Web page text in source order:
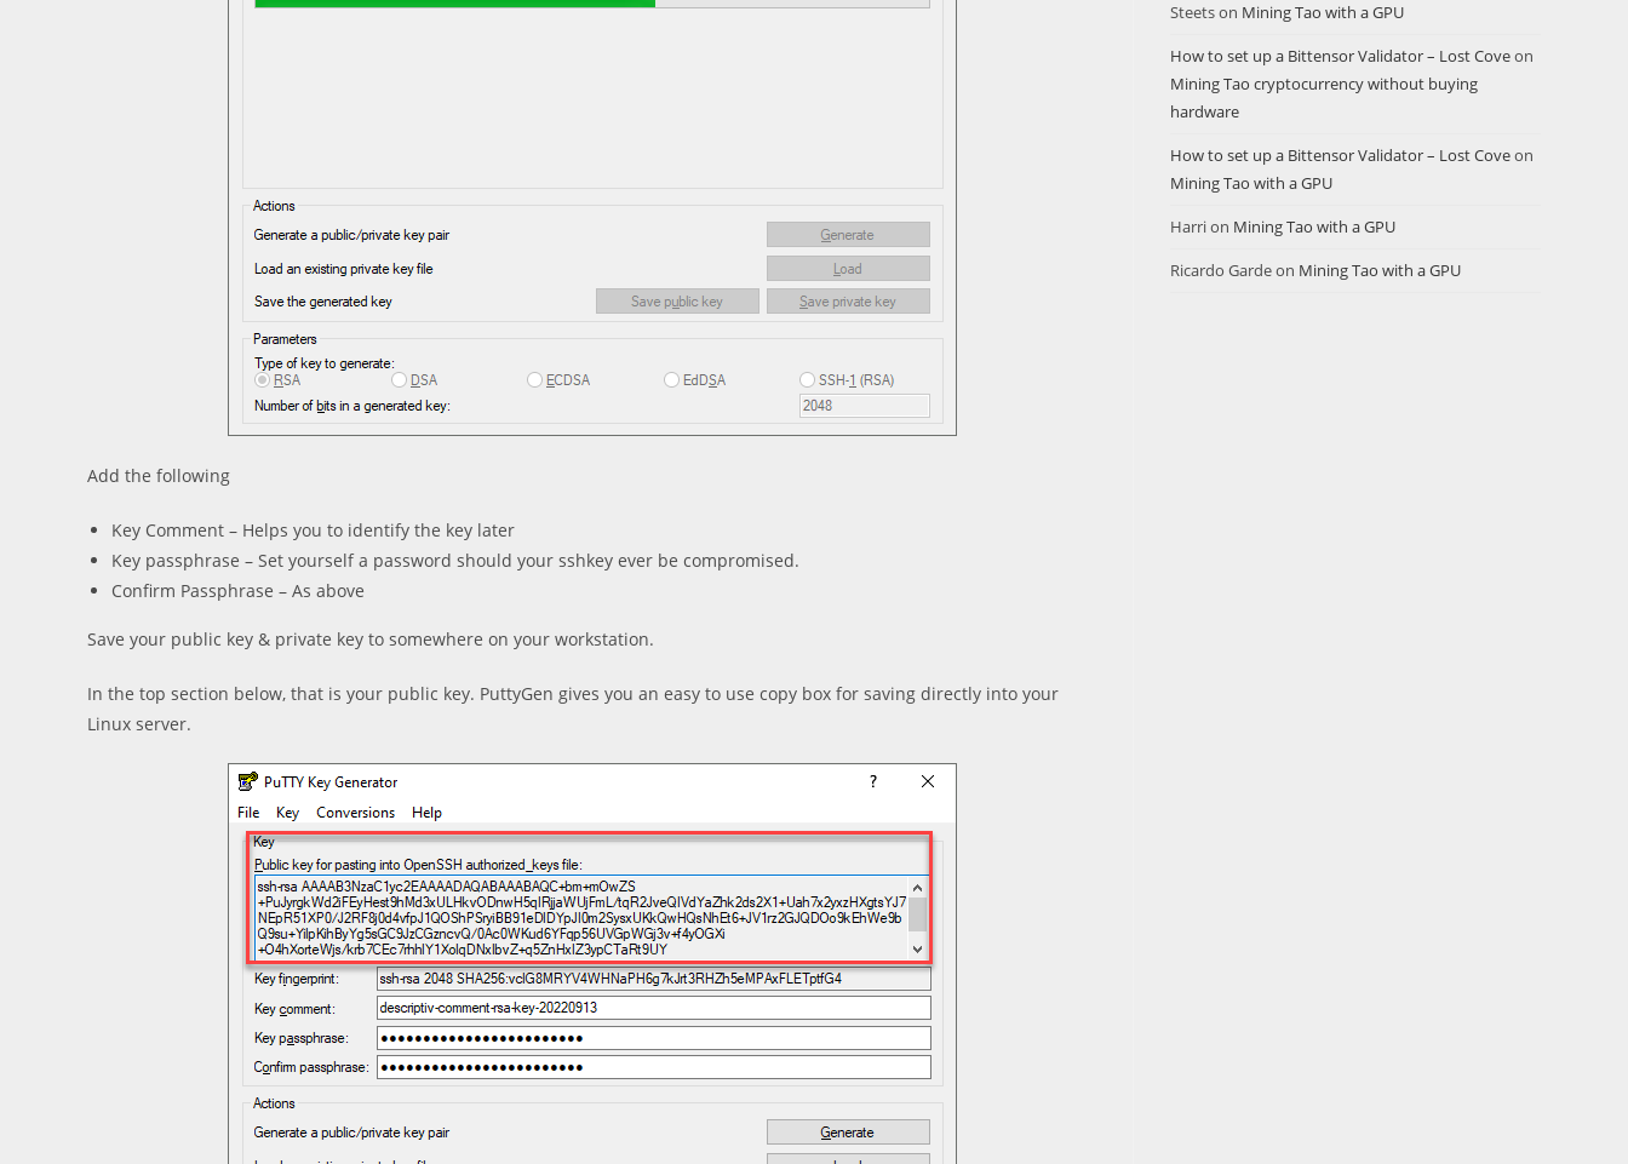
Add the following
Key Comment – Helps you to identify the key later
Key passphrase – Set yourself a password should your sshkey ever be compromised.
Confirm Passphrase – As above
Save your public key & private key to somewhere on your workstation.
In the top section below, that is your public key. PuttyGen gives you an easy to use copy box for saving directly into your
Linux server.
Steetson Mining Tao with a GPU
How to set up a Bittensor Validator – Lost Coveon
Mining Tao cryptocurrency without buying
hardware
How to set up a Bittensor Validator – Lost Coveon
Mining Tao with a GPU
Harrion Mining Tao with a GPU
Ricardo Gardeon Mining Tao with a GPU